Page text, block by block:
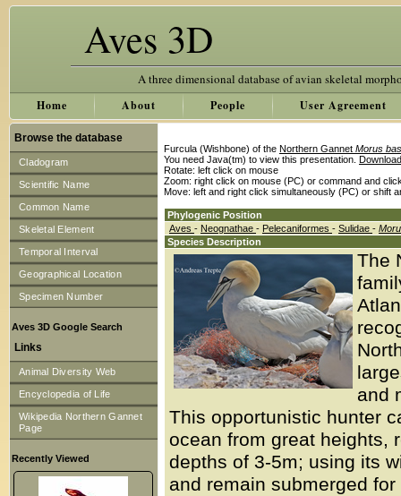
Aves 3D
A three dimensional database of avian skeletal
Home About People User Agreement
Browse the database
Cladogram
Scientific Name
Common Name
Skeletal Element
Temporal Interval
Geographical Location
Specimen Number
Aves 3D Google Search
Links
Animal Diversity Web
Encyclopedia of Life
Wikipedia Northern Gannet
Page
Recently Viewed
Furcula (Wishbone) of the Northern Gannet Morus
You need Java(tm) to view this presentation.
Rotate: left click on mouse
Zoom: right click on mouse (PC) or command and
Move: left and right click simultaneously (PC) or shift
Phylogenic Position
Aves - Neognathae - Pelecaniformes - Sulidae -
Species Description
The
and
This opportunistic hunter
ocean from great heights,
depths of 3-5m; using its
and remain submerged